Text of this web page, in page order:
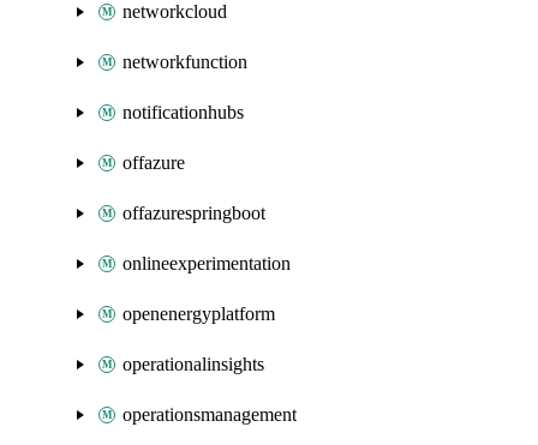
networkcloud
networkfunction
notificationhubs
offazure
offazurespringboot
onlineexperimentation
openenergyplatform
operationalinsights
operationsmanagement